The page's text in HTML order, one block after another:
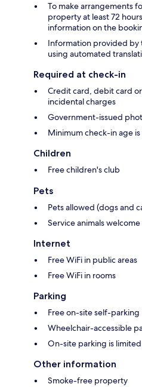
To make arrangements
property at least 72
information on the
Information provided by
using automated
Required at check-in
Credit card, debit card
incidental charges
Government-issued
Minimum check-in age is
Children
Free children's club
Pets
Pets allowed (dogs and
Service animals welcome
Internet
Free WiFi in public areas
Free WiFi in rooms
Parking
Free on-site self-parking
Wheelchair-accessible
On-site parking is limited
Other information
Smoke-free property